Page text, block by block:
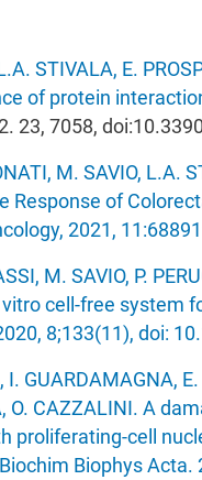
STIVALA, E.
of protein
23, 7058,
M. SAVIO, L.A.
Response of
2021,
M. SAVIO, P.
cell-free system
8;133(11), doi:
I. GUARDAMAGNA,
O. CAZZALINI. A
proliferating-cell
Biophys Acta.